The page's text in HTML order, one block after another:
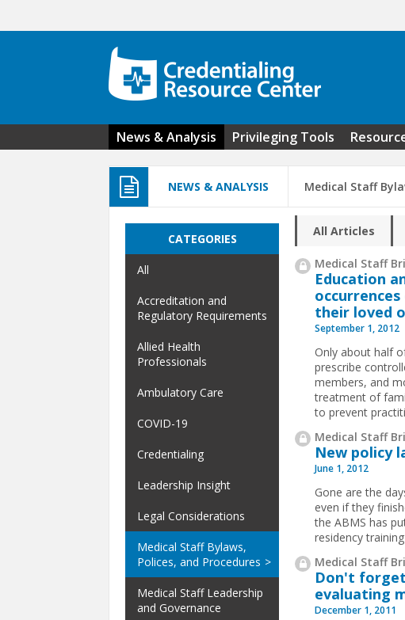
News & Analysis Privileging Tools
NEWS & ANALYSIS Medical Staff
All Articles
Medical Staff
Education
their loved
September 1, 2012
Only about half
prescribe
members, and
treatment of
to prevent
Medical Staff
New policy
June 1, 2012
Gone are the
even if they
the ABMS has
residency
Medical Staff
Don't
evaluating
December 1, 2011
CATEGORIES
All
Accreditation and
Regulatory Requirements
Allied Health
Professionals
Ambulatory Care
COVID-19
Credentialing
Leadership Insight
Legal Considerations
Medical Staff Bylaws,
Polices, and Procedures
Medical Staff Leadership
and Governance